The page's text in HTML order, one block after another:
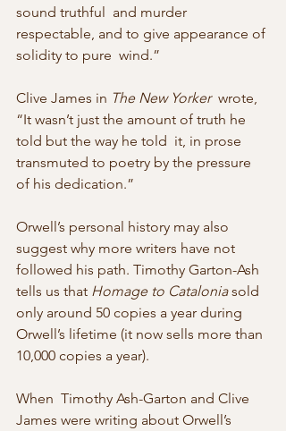
sound truthful  and murder
respectable, and to give appearance of
solidity to pure  wind.”
Clive James in The New Yorker
  wrote,
“It wasn’t just the amount of truth he
told but the way he told  it, in prose
transmuted to poetry by the pressure
of his dedication.”
Orwell’s personal history may also
suggest why more writers have not
followed his path. Timothy Garton-Ash
tells us that Homage to Catalonia sold
only around 50 copies a year during
Orwell’s lifetime (it now sells more than
10,000 copies a year).
When  Timothy Ash-Garton and Clive
James were writing about Orwell’s